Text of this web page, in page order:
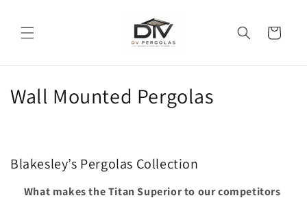
Cart
C
l
Wall Mounted Pergolas
Blakesley’s Pergolas Collection
What makes the Titan Superior to our competitors